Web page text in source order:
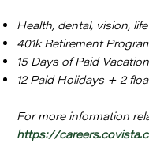
Health, dental, vision,
401k Retirement
15 Days of Paid
12 Paid Holidays + 2
For more information
https://